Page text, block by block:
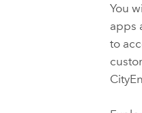
You
apps
to